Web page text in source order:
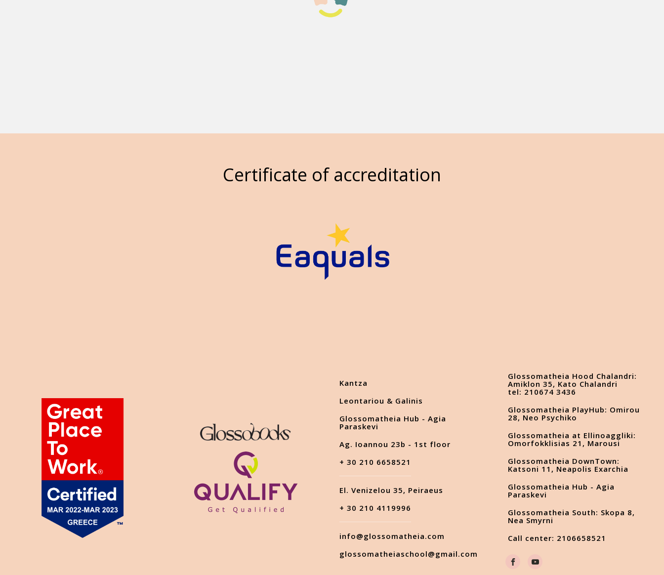
Certificate of accreditation
Kantza
Leontariou & Galinis
Glossomatheia Hub - Agia
Paraskevi
Ag. Ioannou 23b - 1st floor
+ 30 210 6658521
El. Venizelou 35, Peiraeus
+ 30 210 4119996
info@glossomatheia.com
glossomatheiaschool@gmail.com
Glossomatheia Hood Chalandri:
Amiklon 35, Kato Chalandri
tel: 210674 3436
Glossomatheia PlayHub: Omirou
28, Neo Psychiko
Glossomatheia at Ellinoaggliki:
Omorfokklisias 21, Marousi
Glossomatheia DownTown:
Katsoni 11, Neapolis Exarchia
Glossomatheia Hub - Agia
Paraskevi
Glossomatheia South: Skopa 8,
Nea Smyrni
Call center: 2106658521